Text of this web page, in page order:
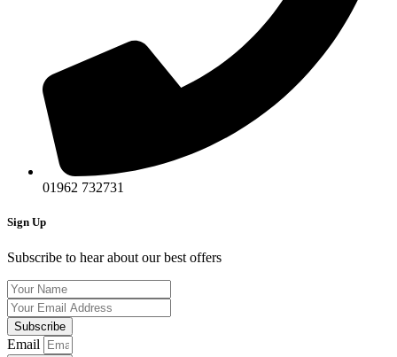
01962 732731​
Sign Up
Subscribe to hear about our best offers
Subscribe
Email